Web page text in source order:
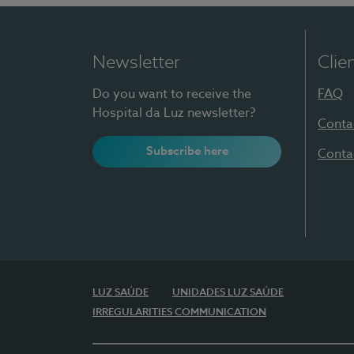
Newsletter
Do you want to receive the
Hospital da Luz newsletter?
Subscribe here
FAQ
LUZ SAÚDE
UNIDADES LUZ SAÚDE
IRREGULARITIES COMMUNICATION